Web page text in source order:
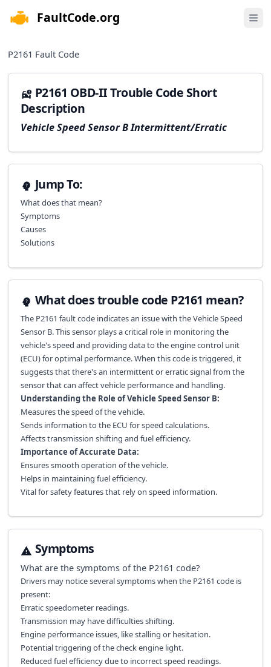
FaultCode.org Open
P2161 Fault Code
P2161 OBD-II Trouble Code Short
Description
Vehicle Speed Sensor B Intermittent/Erratic
Jump To:
What does that mean?
Symptoms
Causes
Solutions
What does trouble code P2161 mean?
The P2161 fault code indicates an issue with the Vehicle Speed
Sensor B. This sensor plays a critical role in monitoring the
vehicle's speed and providing data to the engine control unit
(ECU) for optimal performance. When this code is triggered, it
suggests that there's an intermittent or erratic signal from the
sensor that can affect vehicle performance and handling.
Understanding the Role of Vehicle Speed Sensor B:
Measures the speed of the vehicle.
Sends information to the ECU for speed calculations.
Affects transmission shifting and fuel efficiency.
Importance of Accurate Data:
Ensures smooth operation of the vehicle.
Helps in maintaining fuel efficiency.
Vital for safety features that rely on speed information.
Symptoms
What are the symptoms of the P2161 code?
Drivers may notice several symptoms when the P2161 code is
present:
Erratic speedometer readings.
Transmission may have difficulties shifting.
Engine performance issues, like stalling or hesitation.
Potential triggering of the check engine light.
Reduced fuel efficiency due to incorrect speed readings.